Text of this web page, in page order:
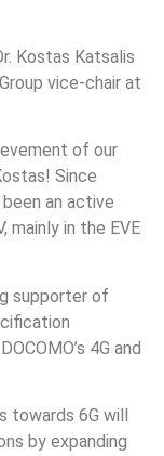
Kostas Katsalis
vice-chair at
of our
Since
been an active
mainly in the EVE
supporter of
4G and
towards 6G will
by expanding